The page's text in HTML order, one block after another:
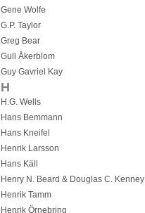
Gene Wolfe
G.P. Taylor
Greg Bear
Gull Åkerblom
Guy Gavriel Kay
H
H.G. Wells
Hans Bemmann
Hans Kneifel
Henrik Larsson
Hans Käll
Henry N. Beard & Douglas C. Kenney
Henrik Tamm
Henrik Örnebring